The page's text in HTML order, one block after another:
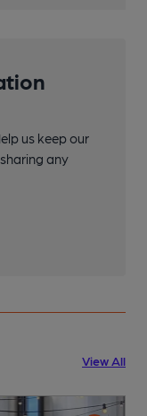
us keep our
any
View All